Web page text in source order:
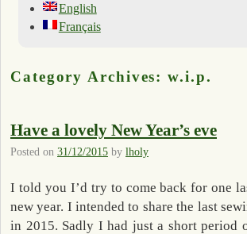
English
Français
Category Archives:w.i.p.
Have a lovely New Year’s eve
Posted on 31/12/2015 by lholy
I told you I’d try to come back for one
new year. I intended to share the last
in 2015. Sadly I had just a short period